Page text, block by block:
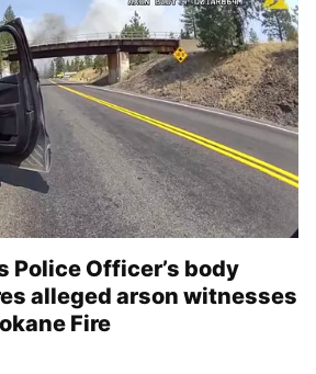
Police Officer’s body
alleged arson witnesses
Fire